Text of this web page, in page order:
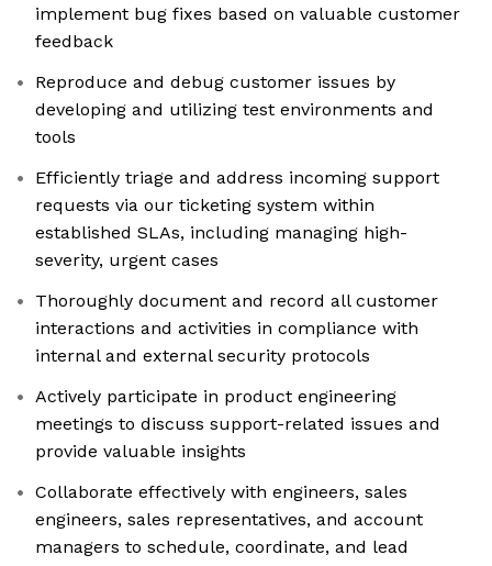
implement bug fixes based on valuable customer
feedback
Reproduce and debug customer issues by
developing and utilizing test environments and
tools
Efficiently triage and address incoming support
requests via our ticketing system within
established SLAs, including managing high-
severity, urgent cases
Thoroughly document and record all customer
interactions and activities in compliance with
internal and external security protocols
Actively participate in product engineering
meetings to discuss support-related issues and
provide valuable insights
Collaborate effectively with engineers, sales
engineers, sales representatives, and account
managers to schedule, coordinate, and lead